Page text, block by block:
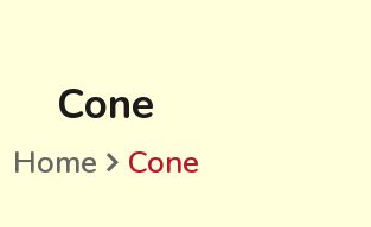
Cone
Home Cone